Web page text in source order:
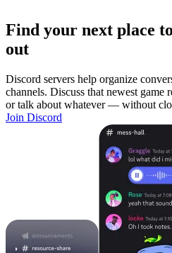
Find your next place
out
Discord servers help organize
channels. Discuss that newest game
or talk about whatever — without
Join Discord